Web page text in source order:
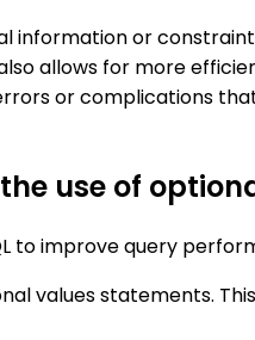
information or
allows for more
or complications
use of
to improve query
values statements.